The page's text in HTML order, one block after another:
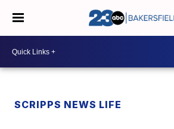
SCRIPPS NEWS LIFE